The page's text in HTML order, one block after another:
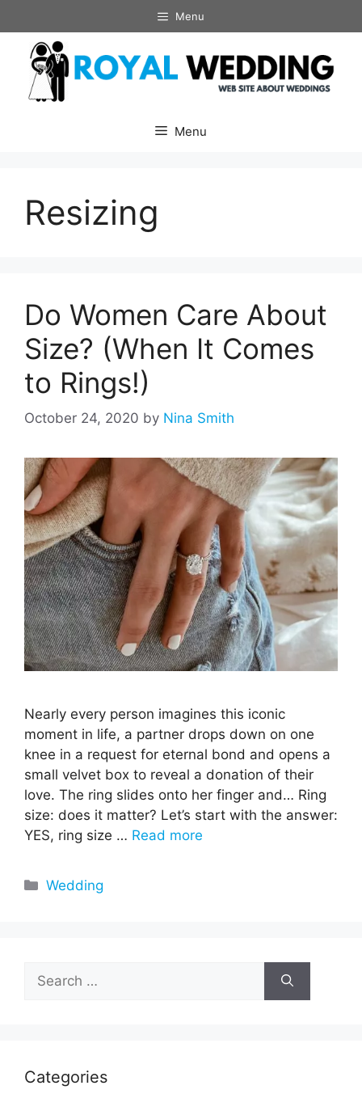
to
content
Menu
Menu
Resizing
Do Women Care About
Size? (When It Comes
to Rings!)
October 24, 2020 by Nina Smith
Nearly every person imagines this iconic
moment in life, a partner drops down on one
knee in a request for eternal bond and opens a
small velvet box to reveal a donation of their
love. The ring slides onto her finger and… Ring
size: does it matter? Let’s start with the answer:
YES, ring size … Read more
Categories
Wedding
Search
for:
Categories